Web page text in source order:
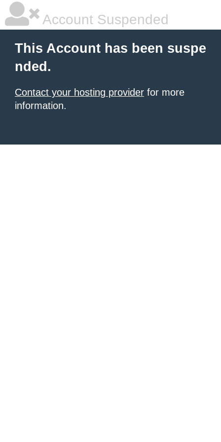
Account Suspended
This Account has been suspe
nded.
Contact your hosting provider for more
information.